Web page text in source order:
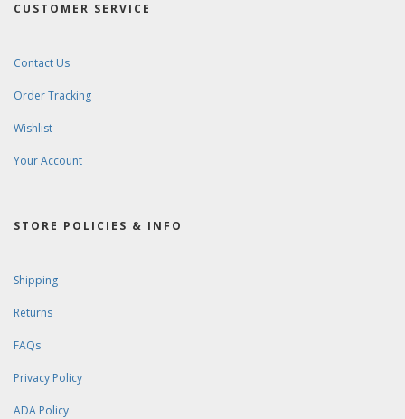
CUSTOMER SERVICE
Contact Us
Order Tracking
Wishlist
Your Account
STORE POLICIES & INFO
Shipping
Returns
FAQs
Privacy Policy
ADA Policy